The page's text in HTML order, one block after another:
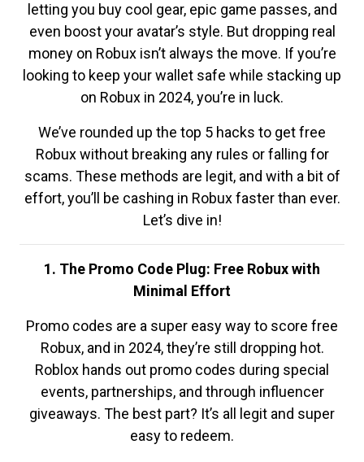
letting you buy cool gear, epic game passes, and
even boost your avatar’s style. But dropping real
money on Robux isn’t always the move. If you’re
looking to keep your wallet safe while stacking up
on Robux in 2024, you’re in luck.
We’ve rounded up the top 5 hacks to get free
Robux without breaking any rules or falling for
scams. These methods are legit, and with a bit of
effort, you’ll be cashing in Robux faster than ever.
Let’s dive in!
1. The Promo Code Plug: Free Robux with
Minimal Effort
Promo codes are a super easy way to score free
Robux, and in 2024, they’re still dropping hot.
Roblox hands out promo codes during special
events, partnerships, and through influencer
giveaways. The best part? It’s all legit and super
easy to redeem.